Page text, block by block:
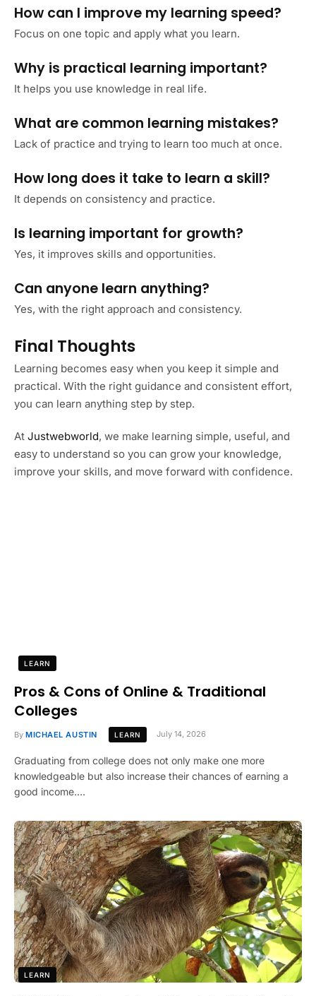
How can I improve my learning speed?
Focus on one topic and apply what you learn.
Why is practical learning important?
It helps you use knowledge in real life.
What are common learning mistakes?
Lack of practice and trying to learn too much at once.
How long does it take to learn a skill?
It depends on consistency and practice.
Is learning important for growth?
Yes, it improves skills and opportunities.
Can anyone learn anything?
Yes, with the right approach and consistency.
Final Thoughts
Learning becomes easy when you keep it simple and
practical. With the right guidance and consistent effort,
you can learn anything step by step.
At Justwebworld, we make learning simple, useful, and
easy to understand so you can grow your knowledge,
improve your skills, and move forward with confidence.
LEARN
Pros & Cons of Online & Traditional
Colleges
By MICHAEL AUSTIN LEARN July 14, 2026
Graduating from college does not only make one more
knowledgeable but also increase their chances of earning a
good income.…
LEARN